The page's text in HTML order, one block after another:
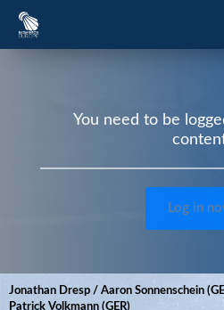
You need to be
Log in
Jonathan Dresp / Aaron Sonnenschein
Patrick Volkmann (GER)